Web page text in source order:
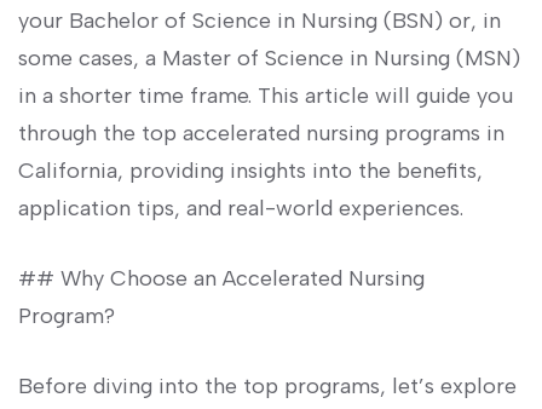
‌your Bachelor‌ of Science in Nursing (BSN) or, in
‌some‌ cases, ​a Master ⁢of Science in Nursing⁣ (MSN)
in a shorter time frame. ⁤This article will guide you
through the top accelerated nursing⁢ programs in
⁢California, providing insights into the benefits,
application tips, and real-world experiences.
## Why Choose an Accelerated Nursing
Program?
Before ​diving into ​the top programs, let’s explore